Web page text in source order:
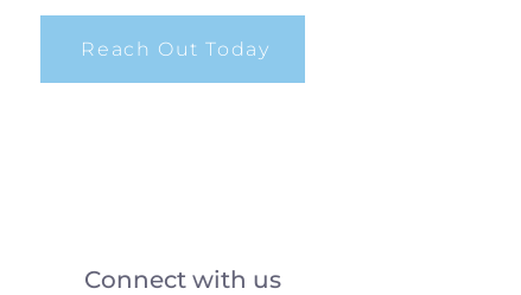
Reach Out Today
Connect with us